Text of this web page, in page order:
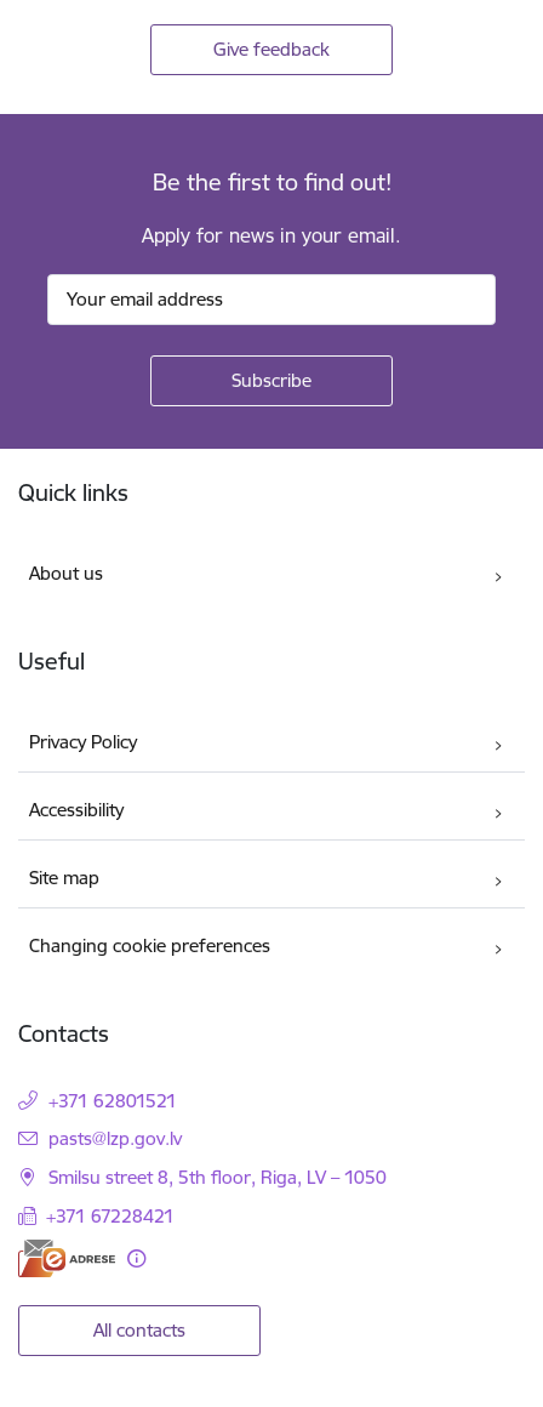
Give feedback
Be the first to find out!
Apply for news in your email.
Quick links
About us
Useful
Privacy Policy
Accessibility
Site map
Changing cookie preferences
Contacts
+371 62801521
E-mail:
pasts@lzp.gov.lv
Smilsu street 8, 5th floor, Riga, LV – 1050
+371 67228421
All contacts